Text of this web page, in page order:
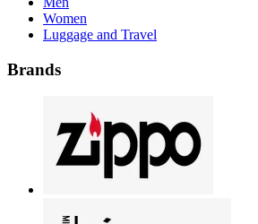
Women
Luggage and Travel
Brands